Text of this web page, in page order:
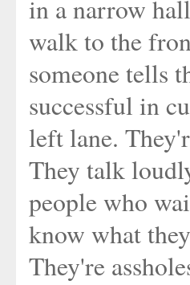
in a narrow
walk to the
someone tells
successful in
left lane.
They talk
people who
know what
They're